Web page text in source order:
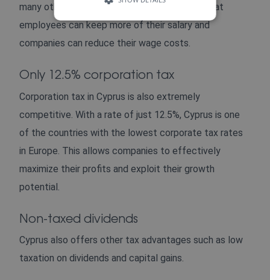
many other European countries. This means that
employees can keep more of their salary and
companies can reduce their wage costs.
Only 12.5% corporation tax
Corporation tax in Cyprus is also extremely
competitive. With a rate of just 12.5%, Cyprus is one
of the countries with the lowest corporate tax rates
in Europe. This allows companies to effectively
maximize their profits and exploit their growth
potential.
Non-taxed dividends
Cyprus also offers other tax advantages such as low
taxation on dividends and capital gains.